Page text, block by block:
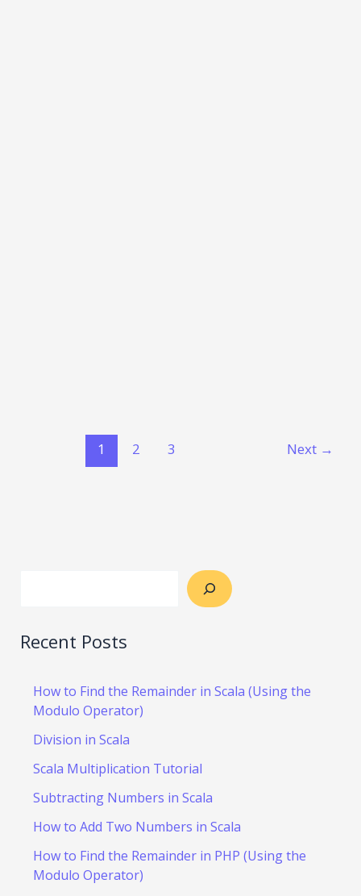
1 2 3 Next →
Recent Posts
How to Find the Remainder in Scala (Using the
Modulo Operator)
Division in Scala
Scala Multiplication Tutorial
Subtracting Numbers in Scala
How to Add Two Numbers in Scala
How to Find the Remainder in PHP (Using the
Modulo Operator)